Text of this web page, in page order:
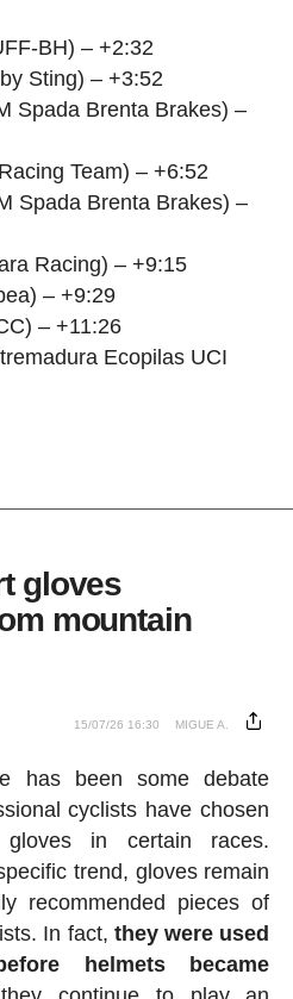
BH) – +2:32
Sting) – +3:52
Spada Brenta Brakes) –
Team) – +6:52
Spada Brenta Brakes) –
Racing) – +9:15
– +9:29
– +11:26
Ecopilas UCI
gloves
mountain
15/07/26 16:30 MIGUE A.
has been some debate
cyclists have chosen
in certain races.
trend, gloves remain
recommended pieces of
In fact, they were used
helmets became